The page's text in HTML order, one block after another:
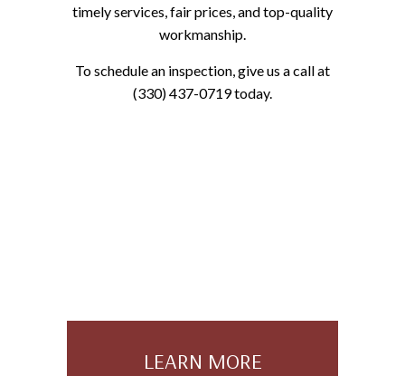
timely services, fair prices, and top-quality
workmanship.
To schedule an inspection, give us a call at
(330) 437-0719 today.
LEARN MORE